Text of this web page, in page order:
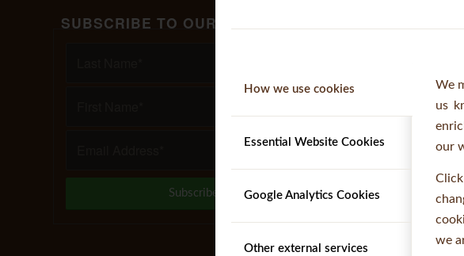
How we use cookies
Essential Website Cookies
Google Analytics Cookies
Other external services
We
us
our
we
SUBSCRIBE TO OUR MAILING LIST
Telephone:
Opening